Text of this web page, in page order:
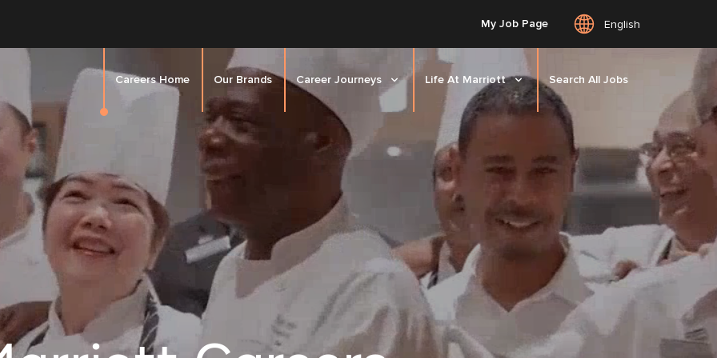
My Job Page English
Careers Home Our Brands Career Journeys Life At Marriott Search All Jobs